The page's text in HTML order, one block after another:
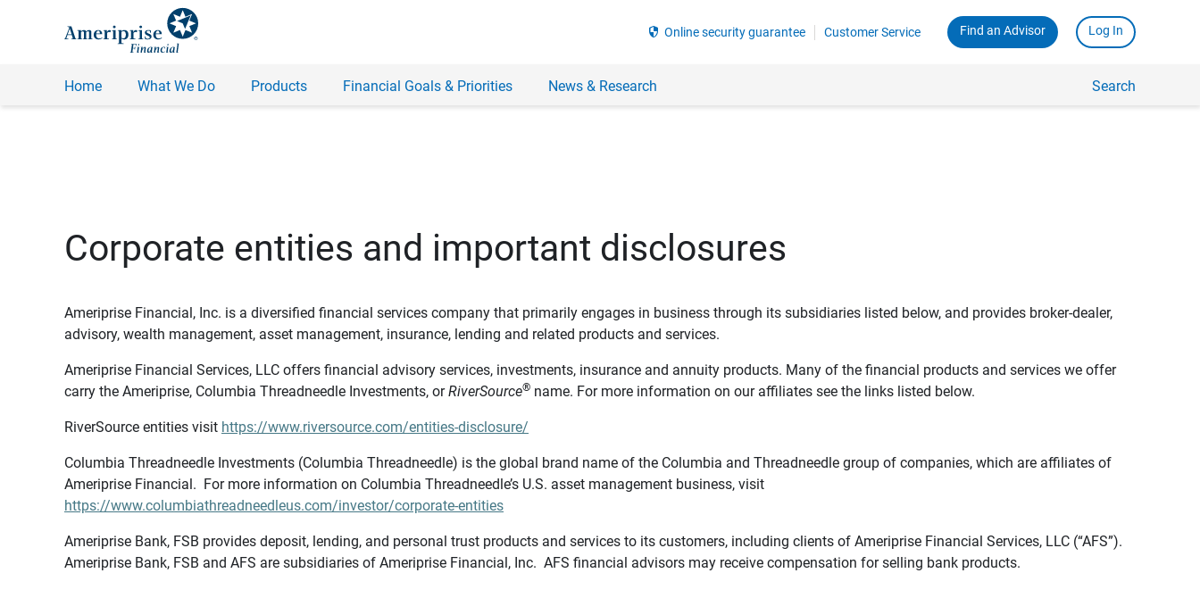
security Online security guarantee Customer Service Find an Advisor Log In
Home What We Do Products Financial Goals & Priorities News & Research Search
Corporate entities and important disclosures
Ameriprise Financial, Inc. is a diversified financial services company that primarily engages in business through its subsidiaries listed below, and provides broker-dealer,
advisory, wealth management, asset management, insurance, lending and related products and services.
Ameriprise Financial Services, LLC offers financial advisory services, investments, insurance and annuity products. Many of the financial products and services we offer
carry the Ameriprise, Columbia Threadneedle Investments, orRiverSource® name. For more information on our affiliates see the links listed below.
RiverSource entities visit https://www.riversource.com/entities-disclosure/
Columbia Threadneedle Investments (Columbia Threadneedle) is the global brand name of the Columbia and Threadneedle group of companies, which are affiliates of
Ameriprise Financial. For more information on Columbia Threadneedle’s U.S. asset management business, visit
https://www.columbiathreadneedleus.com/investor/corporate-entities
Ameriprise Bank, FSB provides deposit, lending, and personal trust products and services to its customers, including clients of Ameriprise Financial Services, LLC (“AFS”).
Ameriprise Bank, FSB and AFS are subsidiaries of Ameriprise Financial, Inc. AFS financial advisors may receive compensation for selling bank products.